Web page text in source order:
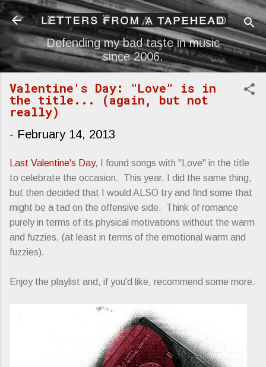
Skip to main content
Defending my bad taste in music
since 2006.
Valentine's Day: "Love" is in
the title... (again, but not
really)
- February 14, 2013
Last Valentine's Day, I found songs with "Love" in the title
to celebrate the occasion. This year, I did the same thing,
but then decided that I would ALSO try and find some that
might be a tad on the offensive side. Think of romance
purely in terms of its physical motivations without the warm
and fuzzies, (at least in terms of the emotional warm and
fuzzies).
Enjoy the playlist and, if you'd like, recommend some more.